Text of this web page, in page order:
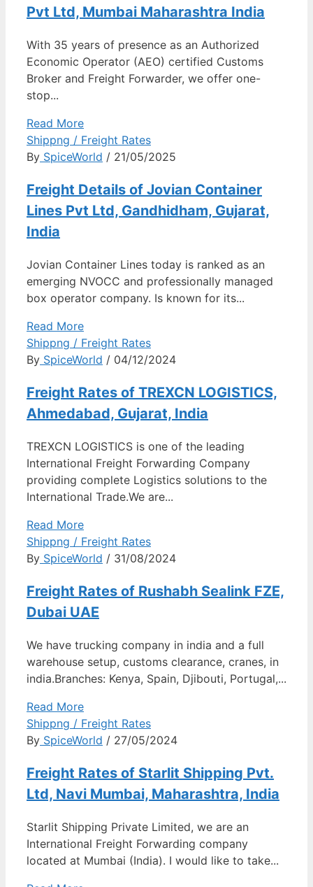
Pvt Ltd, Mumbai Maharashtra India
With 35 years of presence as an Authorized
Economic Operator (AEO) certified Customs
Broker and Freight Forwarder, we offer one-
stop...
Read More
Shippng / Freight Rates
By SpiceWorld / 21/05/2025
Freight Details of Jovian Container
Lines Pvt Ltd, Gandhidham, Gujarat,
India
Jovian Container Lines today is ranked as an
emerging NVOCC and professionally managed
box operator company. Is known for its...
Read More
Shippng / Freight Rates
By SpiceWorld / 04/12/2024
Freight Rates of TREXCN LOGISTICS,
Ahmedabad, Gujarat, India
TREXCN LOGISTICS is one of the leading
International Freight Forwarding Company
providing complete Logistics solutions to the
International Trade.We are...
Read More
Shippng / Freight Rates
By SpiceWorld / 31/08/2024
Freight Rates of Rushabh Sealink FZE,
Dubai UAE
We have trucking company in india and a full
warehouse setup, customs clearance, cranes, in
india.Branches: Kenya, Spain, Djibouti, Portugal,...
Read More
Shippng / Freight Rates
By SpiceWorld / 27/05/2024
Freight Rates of Starlit Shipping Pvt.
Ltd, Navi Mumbai, Maharashtra, India
Starlit Shipping Private Limited, we are an
International Freight Forwarding company
located at Mumbai (India). I would like to take...